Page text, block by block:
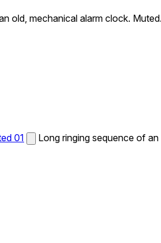
old, mechanical alarm clock. Muted.
01 Long ringing sequence of